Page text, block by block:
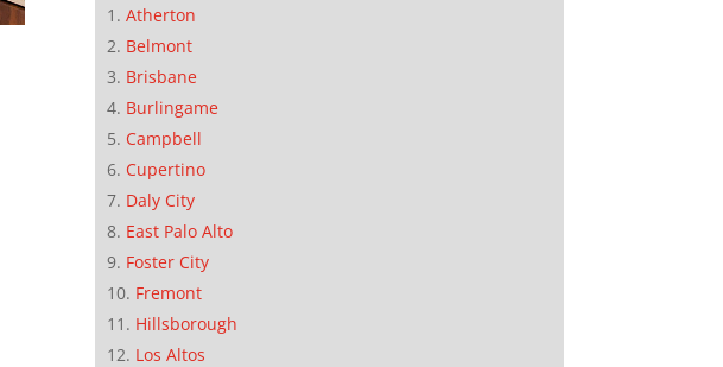
Atherton
Belmont
Brisbane
Burlingame
Campbell
Cupertino
Daly City
East Palo Alto
Foster City
Fremont
Hillsborough
Los Altos